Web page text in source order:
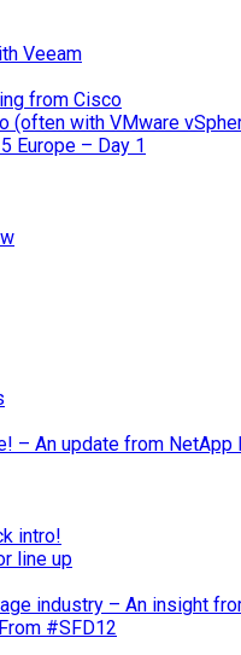
Veeam
from Cisco
(often with VMware
Europe – Day 1
– An update from NetApp
intro!
line up
industry – An insight
#SFD12